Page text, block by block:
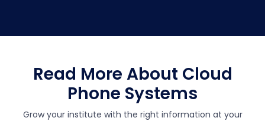
Read More About Cloud
Phone Systems
Grow your institute with the right information at your